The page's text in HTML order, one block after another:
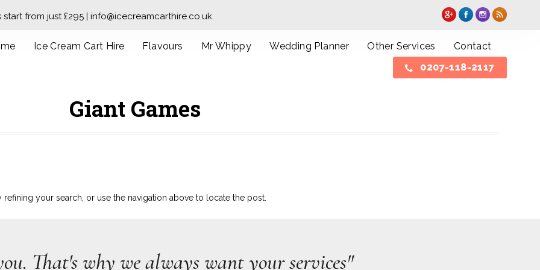
from just £295 | info@icecreamcarthire.co.uk
Ice Cream Cart Hire Flavours Mr Whippy Wedding Planner Other Services
Contact
0207-118-2117
Giant Games
your search, or use the navigation above to locate the post.
That's why we always want your services"